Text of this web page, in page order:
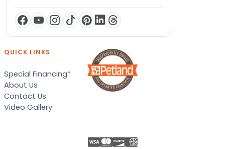
QUICK LINKS
Special Financing*
About Us
Contact Us
Video Gallery